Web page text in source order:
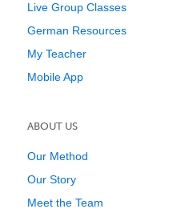
Live Group Classes
German Resources
My Teacher
Mobile App
ABOUT US
Our Method
Our Story
Meet the Team